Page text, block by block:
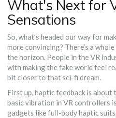
What's Next for
Sensations
So, what’s headed our way for
more convincing? There’s a
the horizon. People in the VR
with making the fake world feel
bit closer to that sci-fi dream.
First up, haptic feedback is about
basic vibration in VR controllers
gadgets like full-body haptic